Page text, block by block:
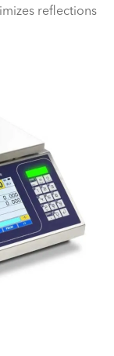
reflections